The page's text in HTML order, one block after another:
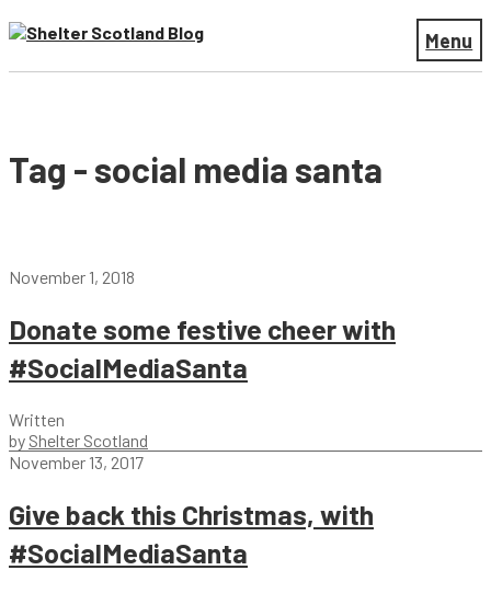
Menu
Tag - social media santa
November 1, 2018
Donate some festive cheer with
#SocialMediaSanta
Written
by Shelter Scotland
November 13, 2017
Give back this Christmas, with
#SocialMediaSanta